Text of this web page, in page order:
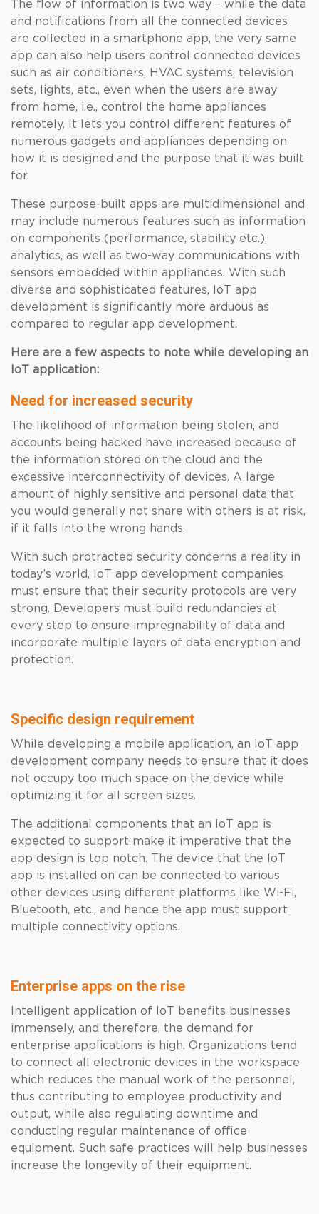
The flow of information is two way – while the data
and notifications from all the connected devices
are collected in a smartphone app, the very same
app can also help users control connected devices
such as air conditioners, HVAC systems, television
sets, lights, etc., even when the users are away
from home, i.e., control the home appliances
remotely. It lets you control different features of
numerous gadgets and appliances depending on
how it is designed and the purpose that it was built
for.
These purpose-built apps are multidimensional and
may include numerous features such as information
on components (performance, stability etc.),
analytics, as well as two-way communications with
sensors embedded within appliances. With such
diverse and sophisticated features, IoT app
development is significantly more arduous as
compared to regular app development.
Here are a few aspects to note while developing an
IoT application:
Need for increased security
The likelihood of information being stolen, and
accounts being hacked have increased because of
the information stored on the cloud and the
excessive interconnectivity of devices. A large
amount of highly sensitive and personal data that
you would generally not share with others is at risk,
if it falls into the wrong hands.
With such protracted security concerns a reality in
today’s world, IoT app development companies
must ensure that their security protocols are very
strong. Developers must build redundancies at
every step to ensure impregnability of data and
incorporate multiple layers of data encryption and
protection.
Specific design requirement
While developing a mobile application, an IoT app
development company needs to ensure that it does
not occupy too much space on the device while
optimizing it for all screen sizes.
The additional components that an IoT app is
expected to support make it imperative that the
app design is top notch. The device that the IoT
app is installed on can be connected to various
other devices using different platforms like Wi-Fi,
Bluetooth, etc., and hence the app must support
multiple connectivity options.
Enterprise apps on the rise
Intelligent application of IoT benefits businesses
immensely, and therefore, the demand for
enterprise applications is high. Organizations tend
to connect all electronic devices in the workspace
which reduces the manual work of the personnel,
thus contributing to employee productivity and
output, while also regulating downtime and
conducting regular maintenance of office
equipment. Such safe practices will help businesses
increase the longevity of their equipment.